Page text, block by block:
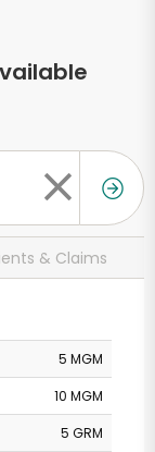
& Claims
5 MGM
10 MGM
5 GRM